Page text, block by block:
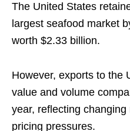
The United States
largest seafood market
worth $2.33 billion.
However, exports to the
value and volume
year, reflecting
pricing pressures.